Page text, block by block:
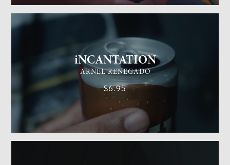
iNCANTATION
ARNEL RENEGADO
$6.95
EASY
GENERAL MAGIC
EASY
GENERAL MAGIC